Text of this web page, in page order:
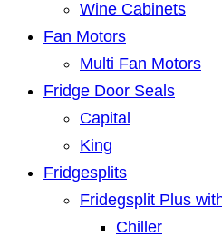
Wine Cabinets
Fan Motors
Multi Fan Motors
Fridge Door Seals
Capital
King
Fridgesplits
Fridegsplit Plus
Chiller